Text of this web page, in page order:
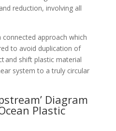
reduction, involving all
approach which
to avoid duplication of
and shift plastic material
system to a truly circular
Diagram
Plastic